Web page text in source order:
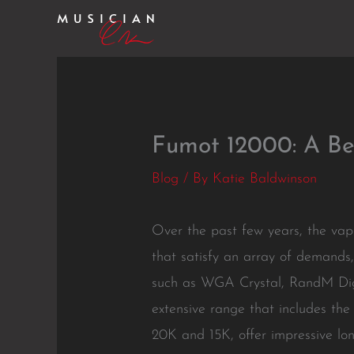
Fumot 12000: A
Blog / By Katie Baldwinson
Over the past few years, the
that satisfy an array of
such as WGA Crystal, RandM
extensive range that includes
20K and 15K, offer impressive